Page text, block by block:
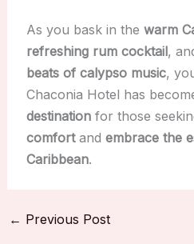
As you bask in the warm
refreshing rum cocktail,
beats of calypso music,
Chaconia Hotel has
destinationfor those
comfortand embrace the
Caribbean.
← Previous Post